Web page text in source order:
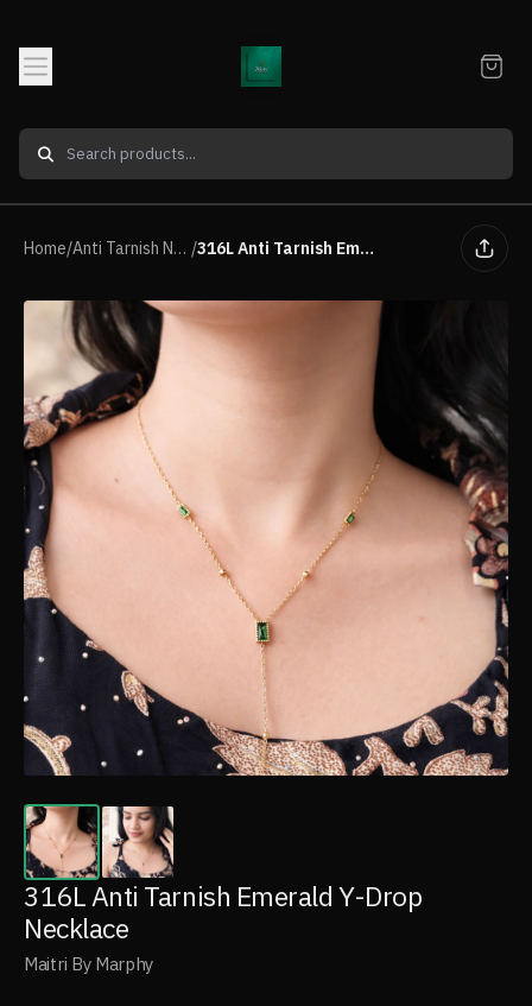
Home/ Anti Tarnish Neck piece / 316L Anti Tarnish Emerald Y-Drop Necklace
316L Anti Tarnish Emerald Y-Drop
Necklace
Maitri By Marphy